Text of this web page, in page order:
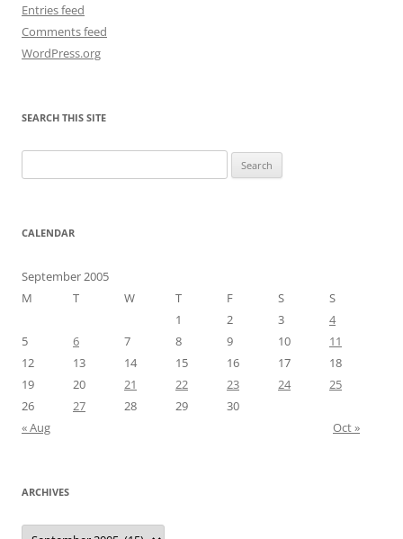
Entries feed
Comments feed
WordPress.org
SEARCH THIS SITE
for:
CALENDAR
September 2005
M
T W T F S
S
1
2 3
4
5
6 7 8 9 10
11
12
13 14 15 16 17
18
19
20 21 22 23 24
25
26
27 28 29
30
« Aug
Oct »
ARCHIVES
Archives